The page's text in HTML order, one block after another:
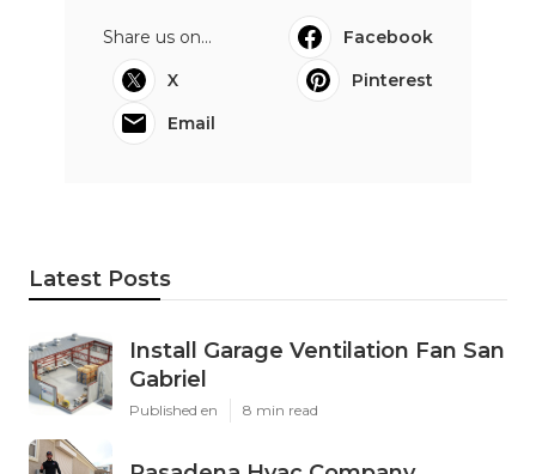
Share us on...
Facebook
X
Pinterest
Email
Latest Posts
Install Garage Ventilation Fan San
Gabriel
Published en 8 min read